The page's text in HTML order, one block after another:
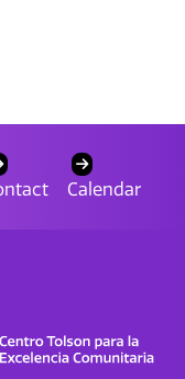
Calendar